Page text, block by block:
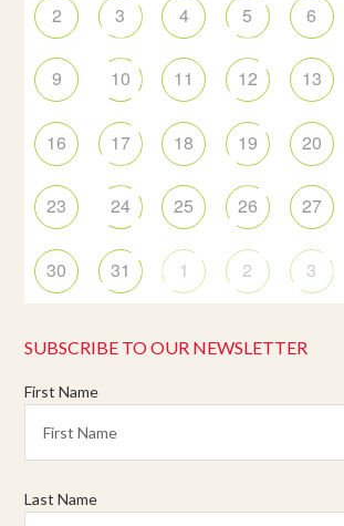
2 3 4 5 6
9 10 11 12 13
16 17 18 19 20
23 24 25 26 27
30 31 1 2 3
SUBSCRIBE TO OUR NEWSLETTER
First Name
Last Name